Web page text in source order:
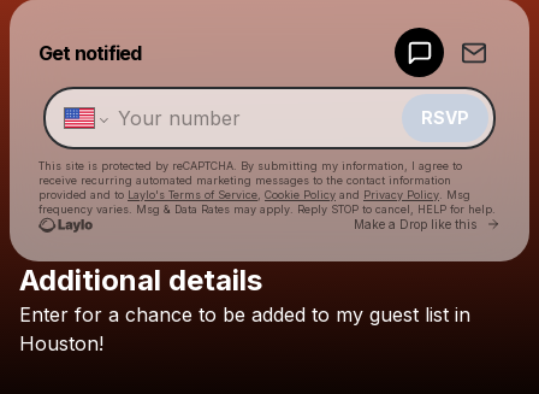
Get notified
RSVP
This site is protected by reCAPTCHA. By submitting my information, I agree to
receive recurring automated marketing messages to the contact information
provided and to Laylo's Terms of Service Cookie Policy and Privacy Policy . Msg
frequency varies. Msg & Data Rates may apply. Reply STOP to cancel, HELP for help.
Make a Drop like this Go
Check your texts
Additional details
Enter for a chance to be added to my guest list in
Houston!